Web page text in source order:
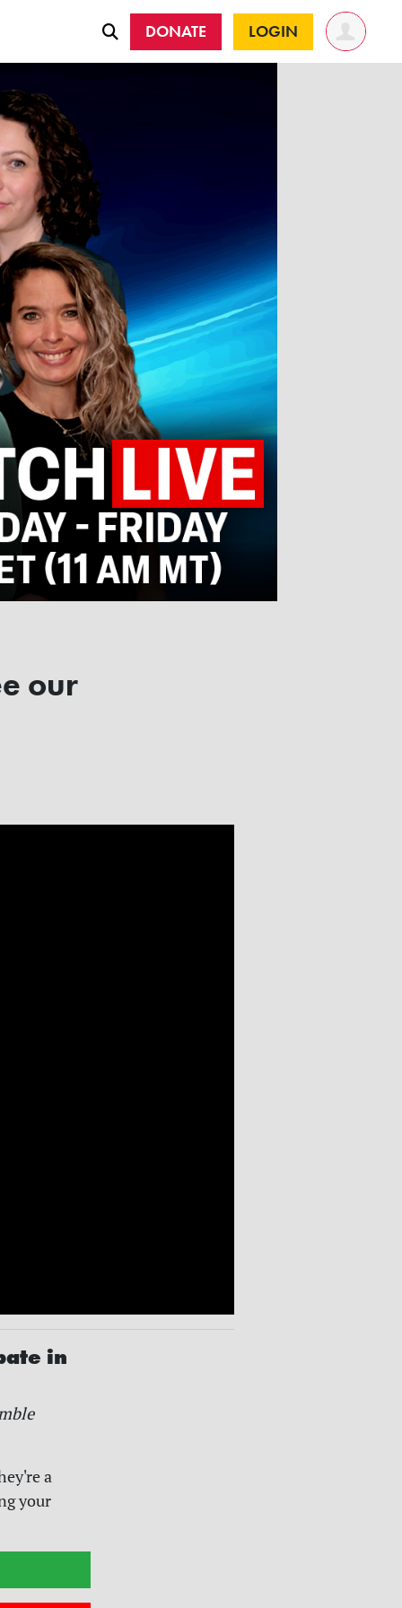
DONATE LOGIN
our
in
a
your